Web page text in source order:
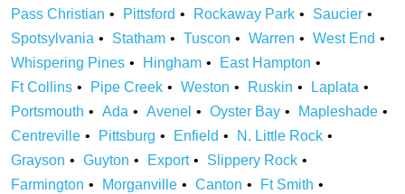
Pass Christian
Pittsford Rockaway Park
Saucier
Spotsylvania
Statham Tuscon Warren
West End
Whispering Pines
Hingham
East Hampton
Ft Collins
Pipe Creek Weston Ruskin
Laplata
Portsmouth
Ada Avenel Oyster Bay
Mapleshade
Centreville
Pittsburg Enfield
N. Little Rock
Grayson
Guyton Export
Slippery Rock
Farmington
Morganville Canton Ft Smith